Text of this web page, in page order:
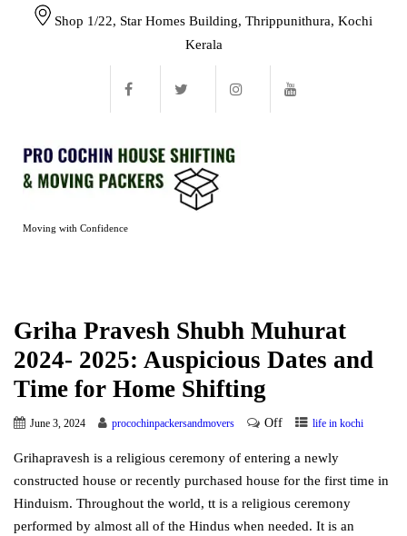
Shop 1/22, Star Homes Building, Thrippunithura, Kochi
Kerala
Moving with Confidence
Griha Pravesh Shubh Muhurat
2024- 2025: Auspicious Dates and
Time for Home Shifting
June 3, 2024 procochinpackersandmovers Off life in kochi
Grihapravesh is a religious ceremony of entering a newly
constructed house or recently purchased house for the first time in
Hinduism. Throughout the world, tt is a religious ceremony
performed by almost all of the Hindus when needed. It is an